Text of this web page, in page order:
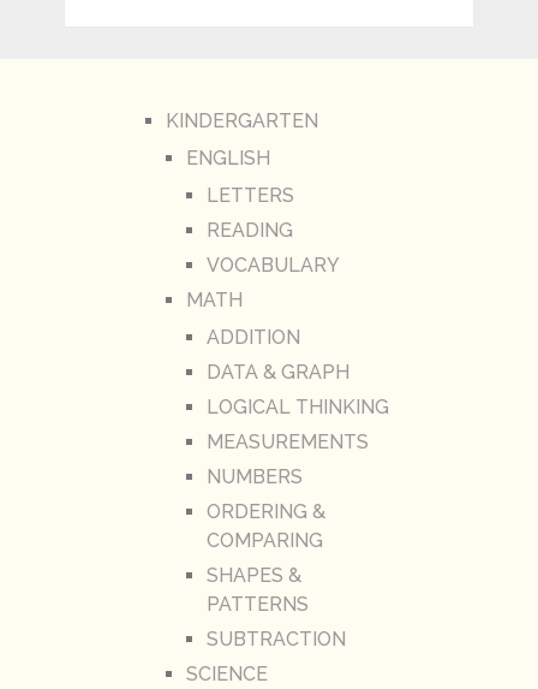
KINDERGARTEN
ENGLISH
LETTERS
READING
VOCABULARY
MATH
ADDITION
DATA & GRAPH
LOGICAL THINKING
MEASUREMENTS
NUMBERS
ORDERING &
COMPARING
SHAPES &
PATTERNS
SUBTRACTION
SCIENCE